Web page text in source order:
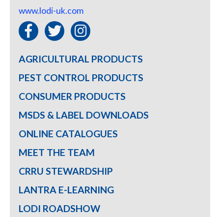
www.lodi-uk.com
AGRICULTURAL PRODUCTS
PEST CONTROL PRODUCTS
CONSUMER PRODUCTS
MSDS & LABEL DOWNLOADS
ONLINE CATALOGUES
MEET THE TEAM
CRRU STEWARDSHIP
LANTRA E-LEARNING
LODI ROADSHOW